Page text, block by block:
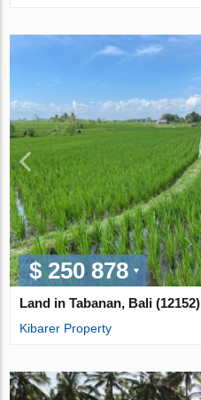
$ 250 878
Land in Tabanan, Bali (12152)
Kibarer Property